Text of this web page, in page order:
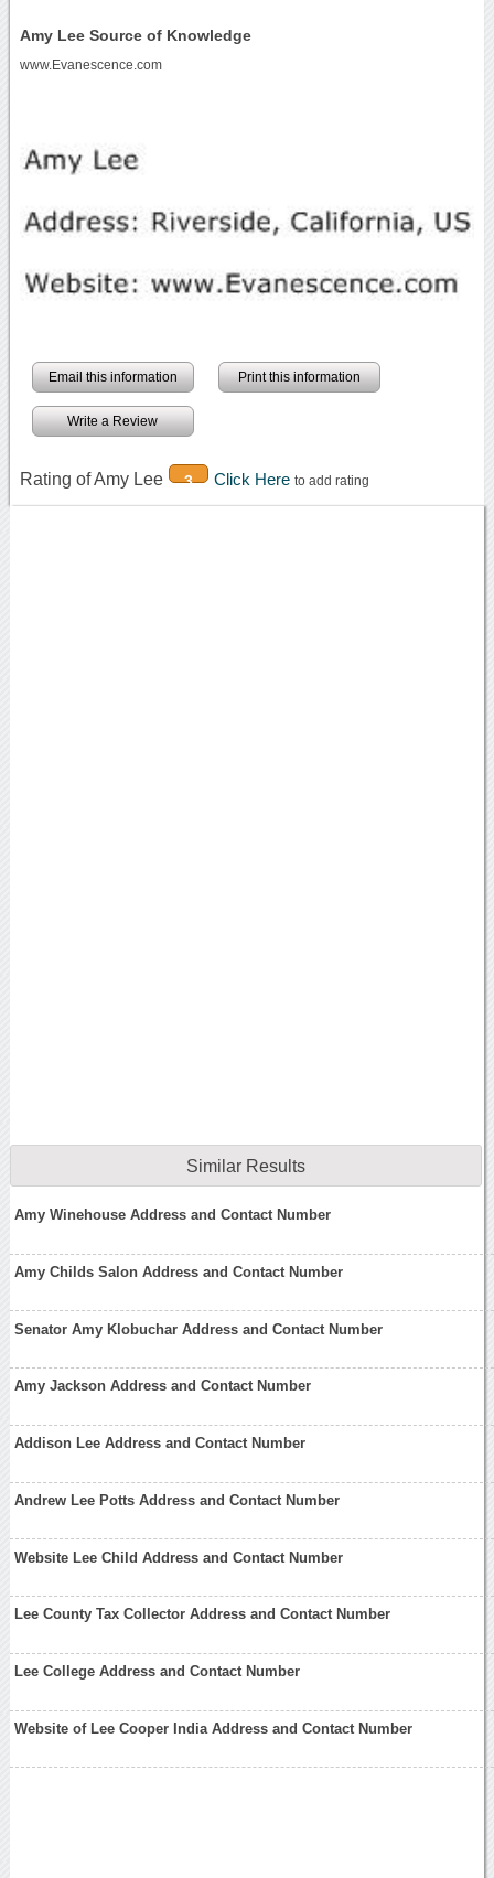
Amy Lee Source of Knowledge
www.Evanescence.com
Email this information Print this information
Write a Review
Rating of Amy Lee 3 Click Here to add rating
Similar Results
Amy Winehouse Address and Contact Number
Amy Childs Salon Address and Contact Number
Senator Amy Klobuchar Address and Contact Number
Amy Jackson Address and Contact Number
Addison Lee Address and Contact Number
Andrew Lee Potts Address and Contact Number
Website Lee Child Address and Contact Number
Lee County Tax Collector Address and Contact Number
Lee College Address and Contact Number
Website of Lee Cooper India Address and Contact Number